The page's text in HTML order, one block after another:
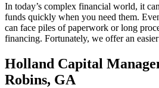
In today’s complex financial world, it
funds quickly when you need them.
can face piles of paperwork or long
financing. Fortunately, we offer an
Holland Capital
Robins, GA